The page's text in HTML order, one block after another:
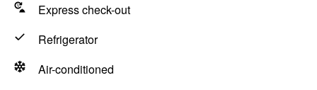
Express check-out
Refrigerator
Air-conditioned